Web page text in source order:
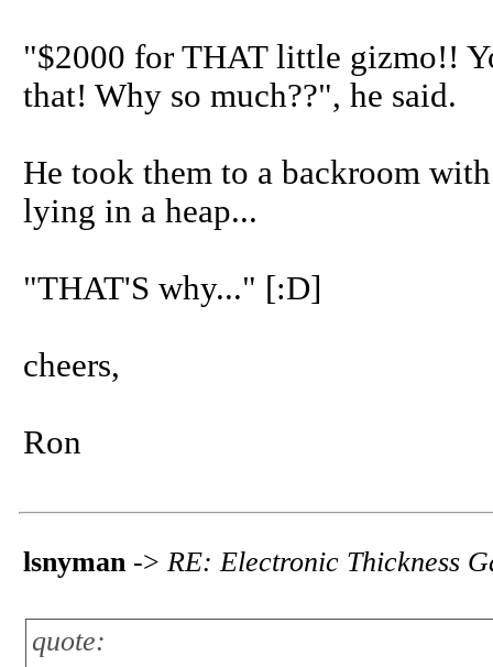
"$2000 for THAT little gizmo!!
that! Why so much??", he said.
He took them to a backroom
lying in a heap...
"THAT'S why..." [:D]
cheers,
Ron
lsnyman -> RE: Electronic Thickness
quote: